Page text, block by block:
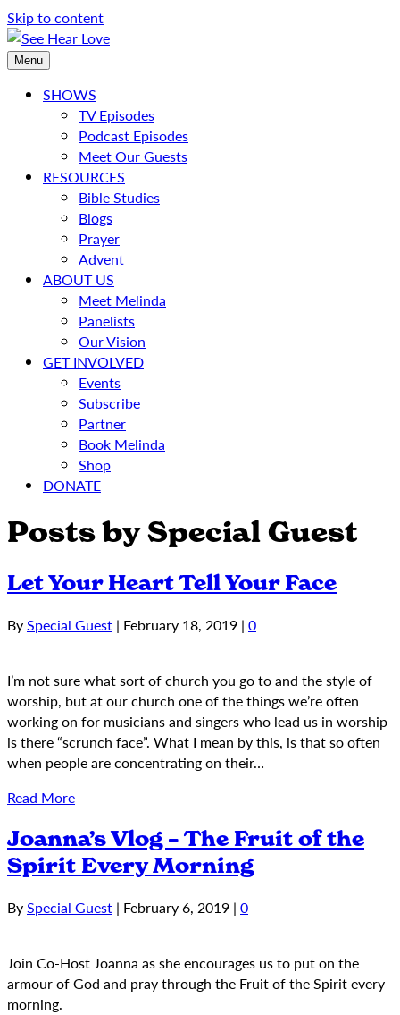
Skip to content
Menu
SHOWS
TV Episodes
Podcast Episodes
Meet Our Guests
RESOURCES
Bible Studies
Blogs
Prayer
Advent
ABOUT US
Meet Melinda
Panelists
Our Vision
GET INVOLVED
Events
Subscribe
Partner
Book Melinda
Shop
DONATE
Posts by Special Guest
Let Your Heart Tell Your Face
BySpecial Guest | February 18, 2019 | 0
I’m not sure what sort of church you go to and the style of
worship, but at our church one of the things we’re often
working on for musicians and singers who lead us in worship
is there “scrunch face”. What I mean by this, is that so often
when people are concentrating on their…
Read More
Joanna’s Vlog – The Fruit of the
Spirit Every Morning
BySpecial Guest | February 6, 2019 | 0
Join Co-Host Joanna as she encourages us to put on the
armour of God and pray through the Fruit of the Spirit every
morning.